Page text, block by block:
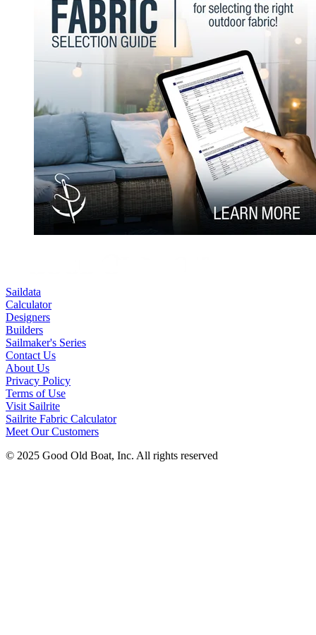
Saildata
Calculator
Designers
Builders
Sailmaker's Series
Contact Us
About Us
Privacy Policy
Terms of Use
Visit Sailrite
Sailrite Fabric Calculator
Meet Our Customers
© 2025 Good Old Boat, Inc. All rights reserved